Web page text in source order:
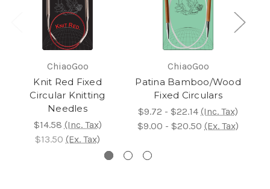
ChiaoGoo
Knit Red Fixed
Circular Knitting
Needles
$14.58 (Inc. Tax)
$13.50 (Ex. Tax)
ChiaoGoo
Patina Bamboo/Wood
Fixed Circulars
$9.72 - $22.14 (Inc. Tax)
$9.00 - $20.50 (Ex. Tax)